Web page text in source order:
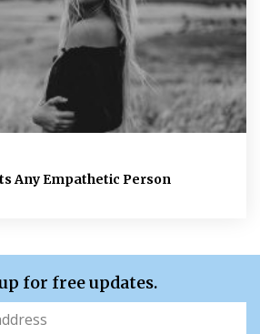
Any Empathetic Person
for free updates.